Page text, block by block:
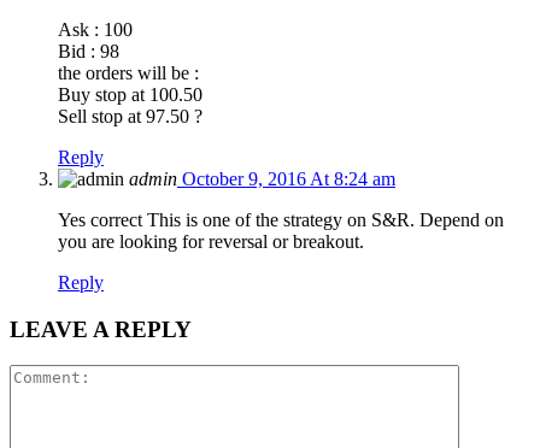
Ask : 100
Bid : 98
the orders will be :
Buy stop at 100.50
Sell stop at 97.50 ?
Reply
admin October 9, 2016 At 8:24 am
Yes correct This is one of the strategy on S&R. Depend on
you are looking for reversal or breakout.
Reply
LEAVE A REPLY